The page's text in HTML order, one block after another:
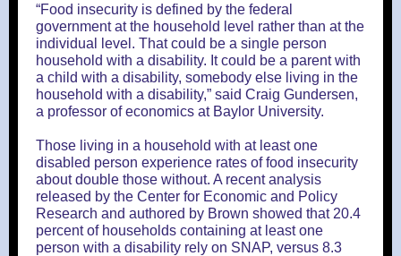
“Food insecurity is defined by the federal
government at the household level rather than at the
individual level. That could be a single person
household with a disability. It could be a parent with
a child with a disability, somebody else living in the
household with a disability,” said Craig Gundersen,
a professor of economics at Baylor University.
Those living in a household with at least one
disabled person experience rates of food insecurity
about double those without. A recent analysis
released by the Center for Economic and Policy
Research and authored by Brown showed that 20.4
percent of households containing at least one
person with a disability rely on SNAP, versus 8.3